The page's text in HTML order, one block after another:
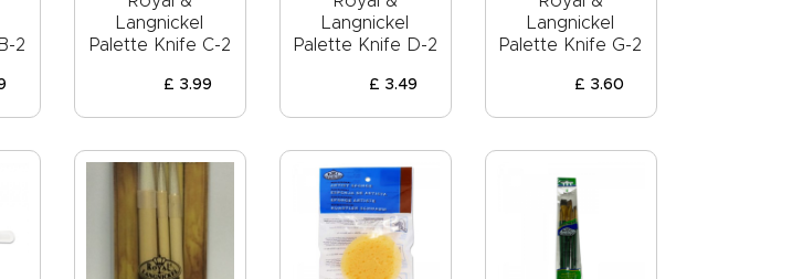
2
Langnickel
Palette Knife C-2
£ 3.99
Langnickel
Palette Knife D-2
£ 3.49
Langnickel
Palette Knife G-2
£ 3.60